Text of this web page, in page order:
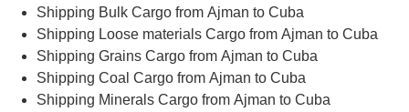
Shipping Bulk Cargo from Ajman to Cuba
Shipping Loose materials Cargo from Ajman to Cuba
Shipping Grains Cargo from Ajman to Cuba
Shipping Coal Cargo from Ajman to Cuba
Shipping Minerals Cargo from Ajman to Cuba